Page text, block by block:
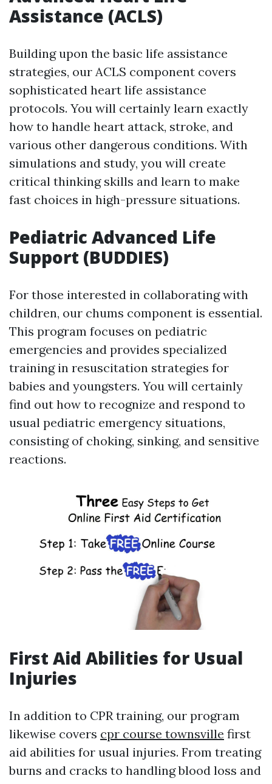
Assistance (ACLS)
Building upon the basic life assistance
strategies, our ACLS component covers
sophisticated heart life assistance
protocols. You will certainly learn exactly
how to handle heart attack, stroke, and
various other dangerous conditions. With
simulations and study, you will create
critical thinking skills and learn to make
fast choices in high-pressure situations.
Pediatric Advanced Life
Support (BUDDIES)
For those interested in collaborating with
children, our chums component is essential.
This program focuses on pediatric
emergencies and provides specialized
training in resuscitation strategies for
babies and youngsters. You will certainly
find out how to recognize and respond to
usual pediatric emergency situations,
consisting of choking, sinking, and sensitive
reactions.
First Aid Abilities for Usual
Injuries
In addition to CPR training, our program
likewise covers cpr course townsville first
aid abilities for usual injuries. From treating
burns and cracks to handling blood loss and